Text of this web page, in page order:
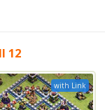
12
with Link